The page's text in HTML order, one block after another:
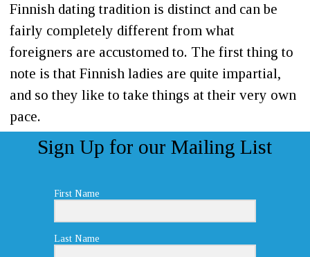
Finnish dating tradition is distinct and can be
fairly completely different from what
foreigners are accustomed to. The first thing to
note is that Finnish ladies are quite impartial,
and so they like to take things at their very own
pace.
Sign Up for our Mailing List
First Name
Last Name